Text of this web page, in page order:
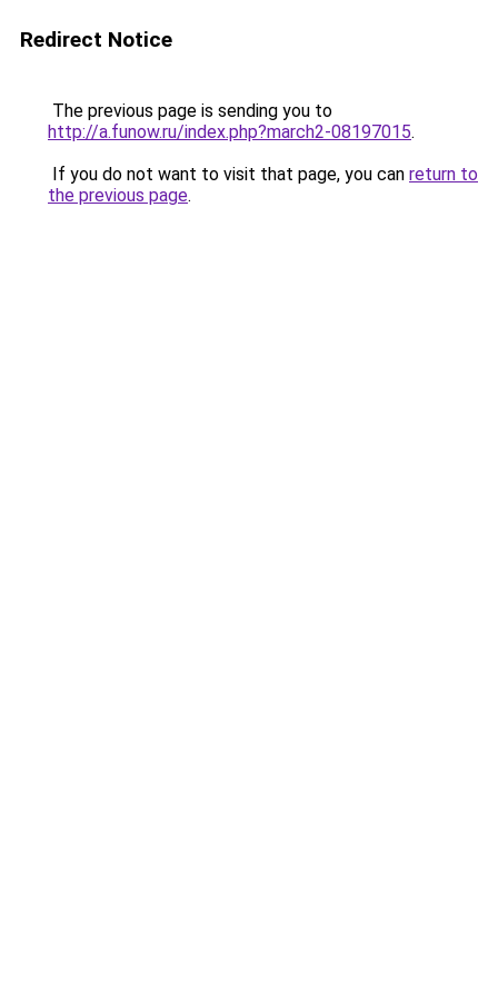
Redirect Notice
The previous page is sending you to
http://a.funow.ru/index.php?march2-08197015.
If you do not want to visit that page, you can return to
the previous page.